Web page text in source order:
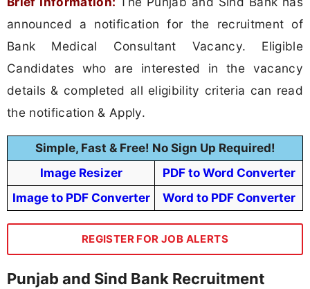
announced a notification for the recruitment of
Bank Medical Consultant Vacancy. Eligible
Candidates who are interested in the vacancy
details & completed all eligibility criteria can read
the notification & Apply.
Simple, Fast & Free! No Sign Up Required!
Image Resizer
PDF to Word Converter
Image to PDF Converter
Word to PDF Converter
REGISTER FOR JOB ALERTS
Punjab and Sind Bank Recruitment